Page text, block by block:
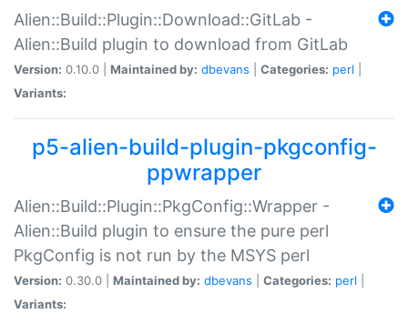
Alien::Build::Plugin::Download::GitLab -
Alien::Build plugin to download from GitLab
Version: 0.10.0 | Maintained by: dbevans Categories: perl
Variants:
p5-alien-build-plugin-pkgconfig-
ppwrapper
Alien::Build::Plugin::PkgConfig::Wrapper -
Alien::Build plugin to ensure the pure perl
PkgConfig is not run by the MSYS perl
Version: 0.30.0 | Maintained by: dbevans Categories: perl
Variants: